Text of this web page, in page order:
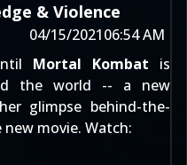
& Violence
04/15/202106:54 AM
Mortal Kombat is
the world -- a new
glimpse behind-the-
movie. Watch: